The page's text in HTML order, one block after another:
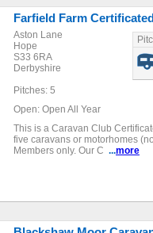
Farfield Farm
Aston Lane
Hope
S33 6RA
Derbyshire
Pitches: 5
Open: Open All Year
This is a Caravan Club
five caravans or motorhomes
Members only. Our C ...more